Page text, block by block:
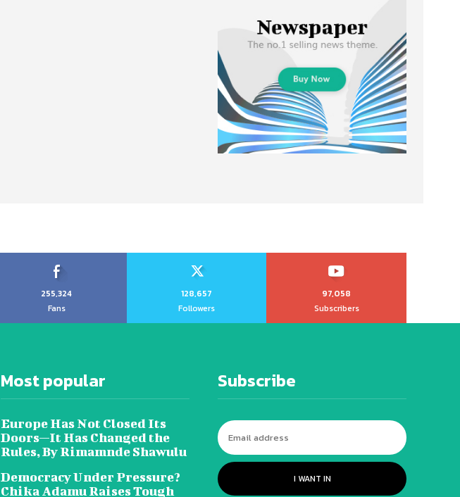
255,324
Fans
128,657
Followers
97,058
Subscribers
Most popular
Europe Has Not Closed Its
Doors—It Has Changed the
Rules, By Rimamnde Shawulu
Democracy Under Pressure?
Chika Adamu Raises Tough
Subscribe
I WANT IN